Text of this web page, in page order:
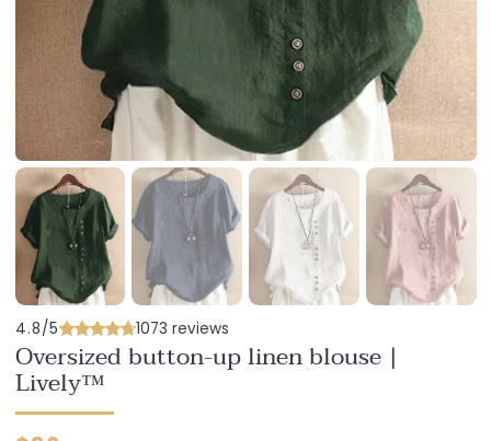
4.8/5 1073 reviews
Oversized button-up linen blouse |
Lively™